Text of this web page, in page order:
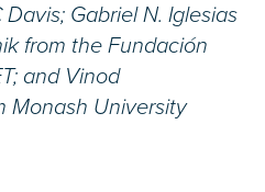
Gabriel N. Iglesias
from the Fundación
and Vinod
Monash University